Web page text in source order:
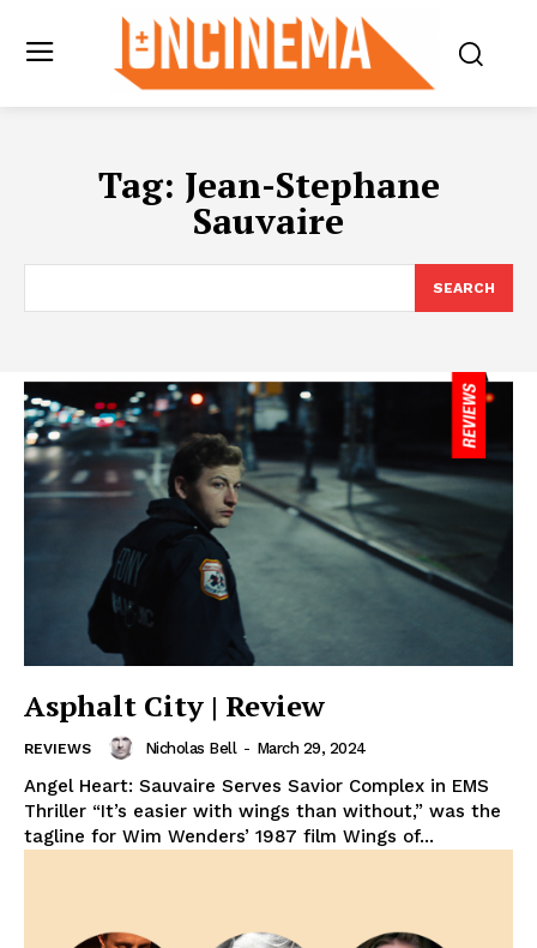
Tag: Jean-Stephane
Sauvaire
SEARCH
Asphalt City | Review
REVIEWS Nicholas Bell - March 29, 2024
Angel Heart: Sauvaire Serves Savior Complex in EMS
Thriller “It’s easier with wings than without,” was the
tagline for Wim Wenders’ 1987 film Wings of...